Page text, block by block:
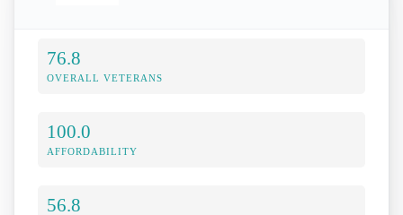
76.8
OVERALL VETERANS
100.0
AFFORDABILITY
56.8